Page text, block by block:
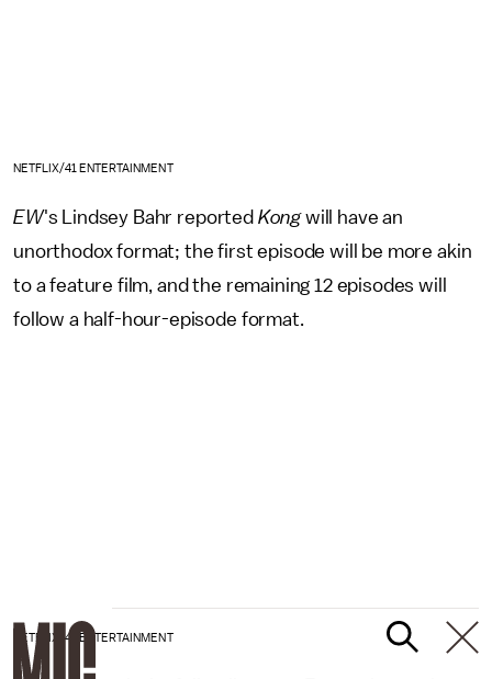
NETFLIX/41 ENTERTAINMENT
EW's Lindsey Bahr reported Kongwill have an
unorthodox format; the first episode will be more akin
to a feature film, and the remaining 12 episodes will
follow a half-hour-episode format.
NETFLIX/41 ENTERTAINMENT